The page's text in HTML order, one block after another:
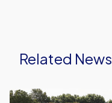
Related News
Host